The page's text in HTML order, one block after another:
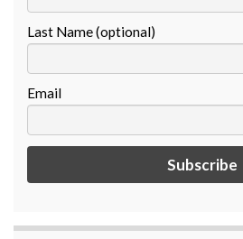
Last Name (optional)
Email